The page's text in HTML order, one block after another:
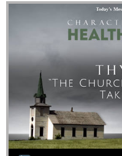
Audio Player